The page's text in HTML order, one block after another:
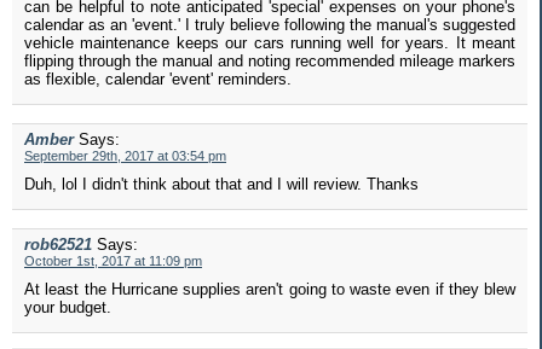
can be helpful to note anticipated 'special' expenses on your phone's
calendar as an 'event.' I truly believe following the manual's suggested
vehicle maintenance keeps our cars running well for years. It meant
flipping through the manual and noting recommended mileage markers
as flexible, calendar 'event' reminders.
Amber Says:
September 29th, 2017 at 03:54 pm
Duh, lol I didn't think about that and I will review. Thanks
rob62521 Says:
October 1st, 2017 at 11:09 pm
At least the Hurricane supplies aren't going to waste even if they blew
your budget.